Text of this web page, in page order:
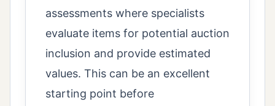
assessments where specialists
evaluate items for potential auction
inclusion and provide estimated
values. This can be an excellent
starting point before